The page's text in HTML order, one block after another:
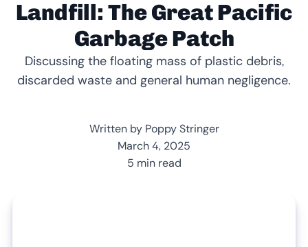
Landfill: The Great Pacific
Garbage Patch
Discussing the floating mass of plastic debris,
discarded waste and general human negligence.
Written by Poppy Stringer
March 4, 2025
5 min read